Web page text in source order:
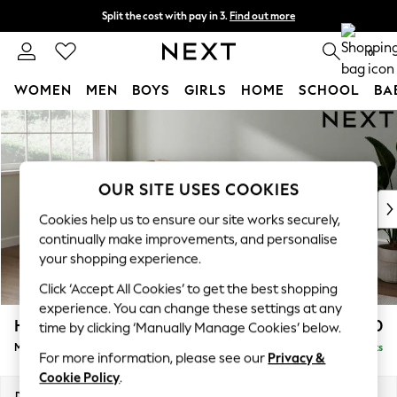
Skip to Main Content
Split the cost with pay in 3. Find out more
Delivery to store or home delivery available* 0
WOMEN MEN BOYS GIRLS HOME SCHOOL
For You
WOMEN
New In & Trending
New: This Week
Top Picks
Trending on Social
Polka Dots
Summer Textures
Blues & Chambrays
Chocolate Brown
Linen Collection
Summer Whites
Heath Highback £2,250
Medium Corner Sofa - Left Hand Delivered in 7 Weeks
OUR SITE USES COOKIES
Cookies help us to ensure our site works securely,
continually make improvements, and personalise
your shopping experience.
Click ‘Accept All Cookies’ to get the best shopping
experience. You can change these settings at any
time by clicking ‘Manually Manage Cookies’ below.
For more information, please see our Privacy &
Cookie Policy.